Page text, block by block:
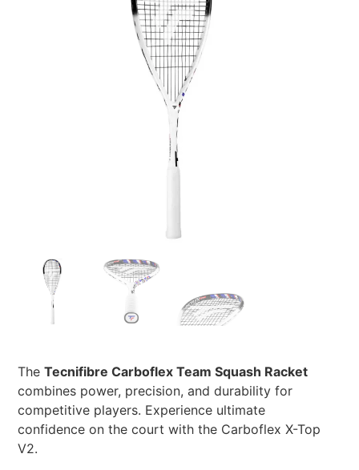
TheTecnifibre Carboflex Team Squash Racket
combines power, precision, and durability for
competitive players. Experience ultimate
confidence on the court with the Carboflex X-Top
V2.